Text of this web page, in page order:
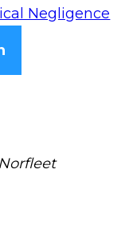
Negligence